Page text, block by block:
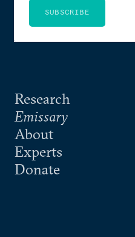
Research
Emissary
About
Experts
Donate
SUBSCRIBE